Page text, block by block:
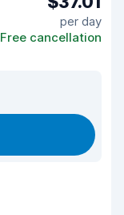
per day
Free cancellation